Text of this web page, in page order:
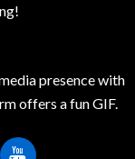
presence with
offers a fun GIF.